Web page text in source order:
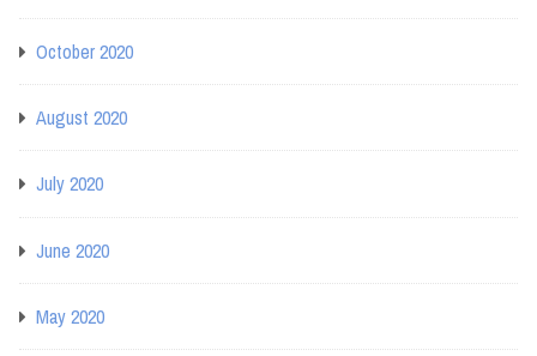
October 2020
August 2020
July 2020
June 2020
May 2020